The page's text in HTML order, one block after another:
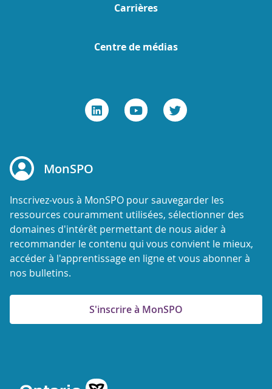
Carrières
Centre de médias
MonSPO
Inscrivez-vous à MonSPO pour sauvegarder les
ressources couramment utilisées, sélectionner des
domaines d'intérêt permettant de nous aider à
recommander le contenu qui vous convient le mieux,
accéder à l'apprentissage en ligne et vous abonner à
nos bulletins.
S'inscrire à MonSPO